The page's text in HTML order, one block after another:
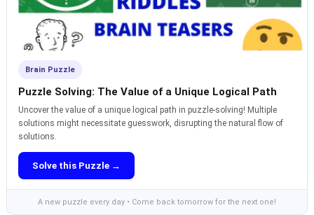
Brain Puzzle
Puzzle Solving: The Value of a Unique Logical Path
Uncover the value of a unique logical path in puzzle-solving! Multiple
solutions might necessitate guesswork, disrupting the natural flow of
solutions.
Solve this Puzzle →
A new puzzle every day • Come back tomorrow for the next one!